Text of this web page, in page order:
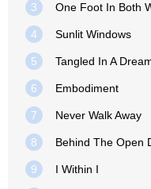
3 One Foot In Both
4 Sunlit Windows
5 Tangled In A
6 Embodiment
7 Never Walk Away
8 Behind The Open
9 I Within I